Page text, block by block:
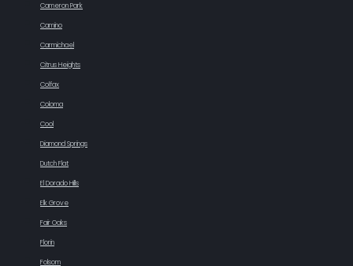
Cameron Park
Camino
Carmichael
Citrus Heights
Colfax
Coloma
Cool
Diamond Springs
Dutch Flat
El Dorado Hills
Elk Grove
Fair Oaks
Florin
Folsom